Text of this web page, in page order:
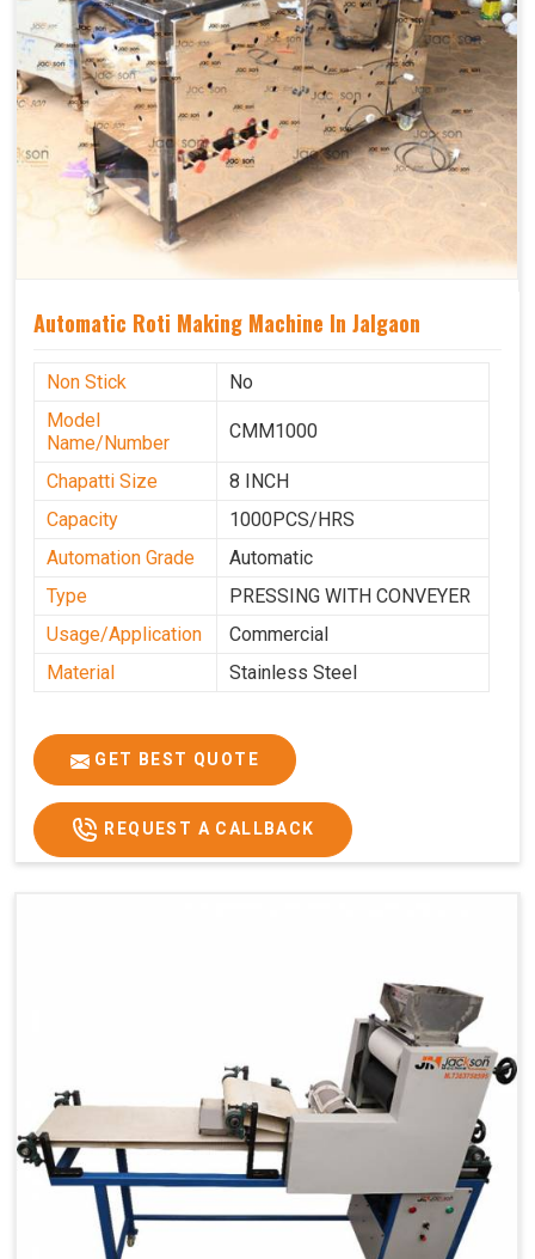
Automatic Roti Making Machine In Jalgaon
Non Stick
No
Model
Name/Number
CMM1000
Chapatti Size
8 INCH
Capacity
1000PCS/HRS
Automation Grade
Automatic
Type
PRESSING WITH CONVEYER
Usage/Application
Commercial
Material
Stainless Steel
GET BEST QUOTE
REQUEST A CALLBACK